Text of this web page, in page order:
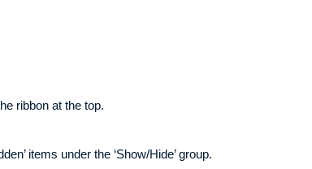
ribbon at the top.
items under the ‘Show/Hide’ group.